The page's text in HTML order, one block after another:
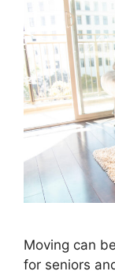
Moving can
for seniors